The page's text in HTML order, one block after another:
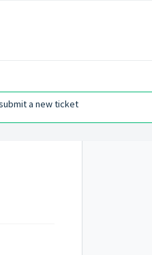
a new ticket